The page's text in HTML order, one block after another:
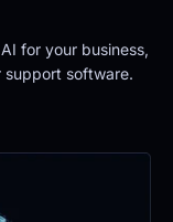
for your business,
support software.